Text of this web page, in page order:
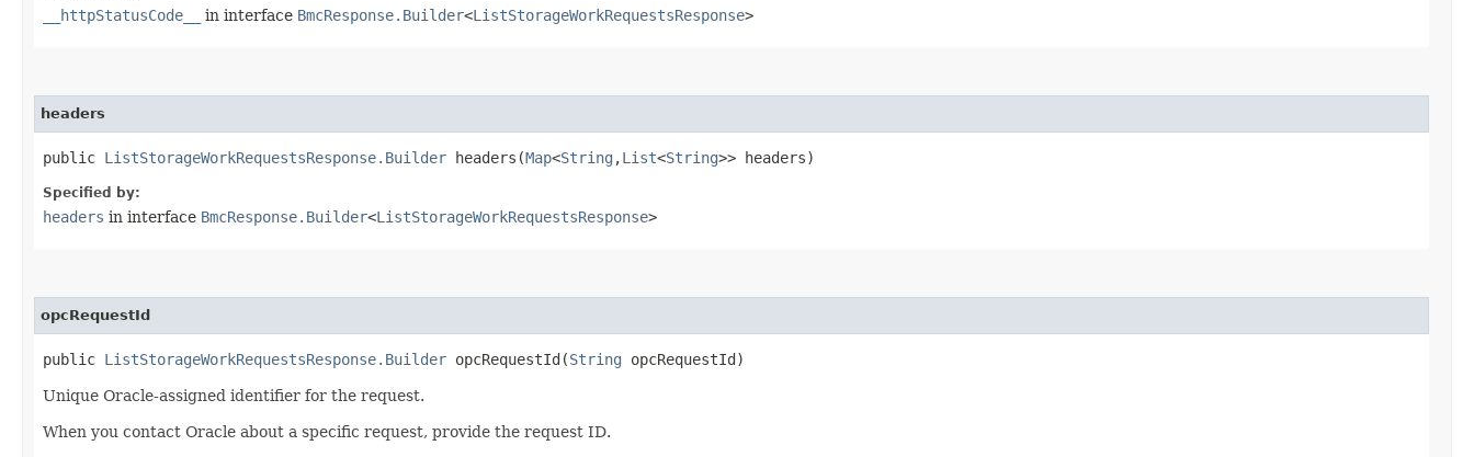
__httpStatusCode__ in interface BmcResponse.Builder<ListStorageWorkRequestsResponse>
headers
public ListStorageWorkRequestsResponse.Builder headers​(Map<String ,​List<String>> headers)
Specified by:
headers in interface BmcResponse.Builder<ListStorageWorkRequestsResponse>
opcRequestId
public ListStorageWorkRequestsResponse.Builder opcRequestId​(String opcRequestId)
Unique Oracle-assigned identifier for the request.
When you contact Oracle about a specific request, provide the request ID.